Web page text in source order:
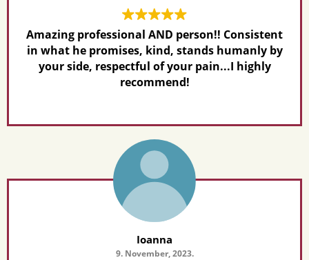
Amazing professional AND person!! Consistent
in what he promises, kind, stands humanly by
your side, respectful of your pain...I highly
recommend!
Ioanna
9. November, 2023.